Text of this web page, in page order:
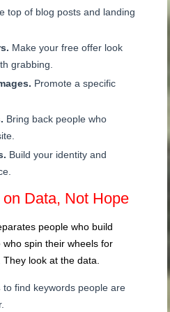
top of blog posts and landing
Make your free offer look
grabbing.
Promote a specific
Bring back people who
Build your identity and
Data, Not Hope
people who build
spin their wheels for
look at the data.
to find keywords people are